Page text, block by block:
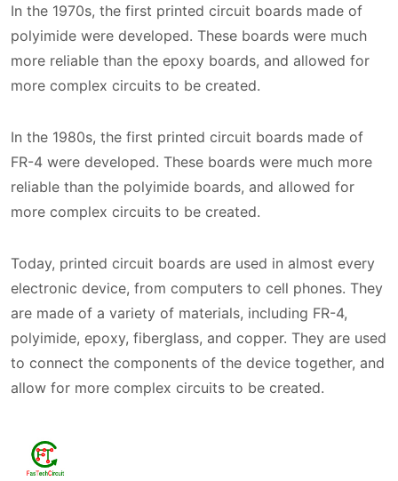
In the 1970s, the first printed circuit boards made of
polyimide were developed. These boards were much
more reliable than the epoxy boards, and allowed for
more complex circuits to be created.
In the 1980s, the first printed circuit boards made of
FR-4 were developed. These boards were much more
reliable than the polyimide boards, and allowed for
more complex circuits to be created.
Today, printed circuit boards are used in almost every
electronic device, from computers to cell phones. They
are made of a variety of materials, including FR-4,
polyimide, epoxy, fiberglass, and copper. They are used
to connect the components of the device together, and
allow for more complex circuits to be created.